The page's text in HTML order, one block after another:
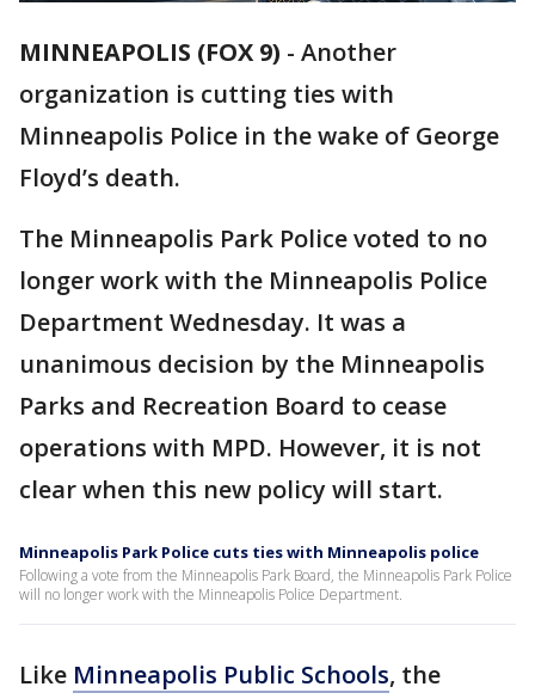
MINNEAPOLIS (FOX 9) - Another
organization is cutting ties with
Minneapolis Police in the wake of George
Floyd’s death.
The Minneapolis Park Police voted to no
longer work with the Minneapolis Police
Department Wednesday. It was a
unanimous decision by the Minneapolis
Parks and Recreation Board to cease
operations with MPD. However, it is not
clear when this new policy will start.
Minneapolis Park Police cuts ties with Minneapolis police
Following a vote from the Minneapolis Park Board, the Minneapolis Park Police
will no longer work with the Minneapolis Police Department.
Like Minneapolis Public Schools, the